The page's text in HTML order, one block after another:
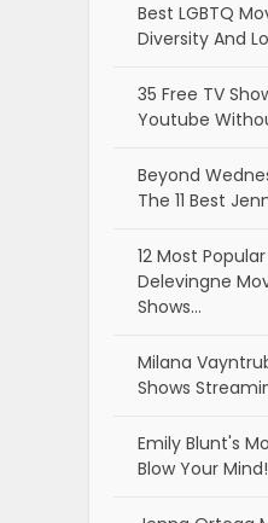
Best LGBTQ
Diversity And
35 Free TV
Youtube
Beyond
The 11 Best
12 Most
Delevingne
Shows…
Milana
Shows
Emily Blunt's
Blow Your Mind!